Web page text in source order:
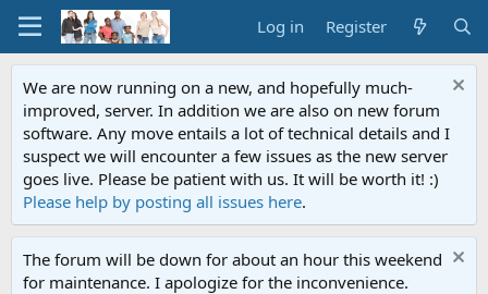
Log in Register
We are now running on a new, and hopefully much-
improved, server. In addition we are also on new forum
software. Any move entails a lot of technical details and I
suspect we will encounter a few issues as the new server
goes live. Please be patient with us. It will be worth it! :)
Please help by posting all issues here.
The forum will be down for about an hour this weekend
for maintenance. I apologize for the inconvenience.